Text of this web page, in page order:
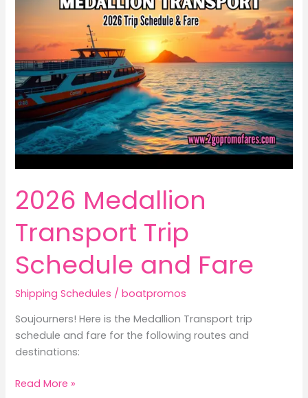
2026 Medallion
Transport Trip
Schedule and Fare
Shipping Schedules /boatpromos
Soujourners! Here is the Medallion Transport trip
schedule and fare for the following routes and
destinations:
2026
Read More »